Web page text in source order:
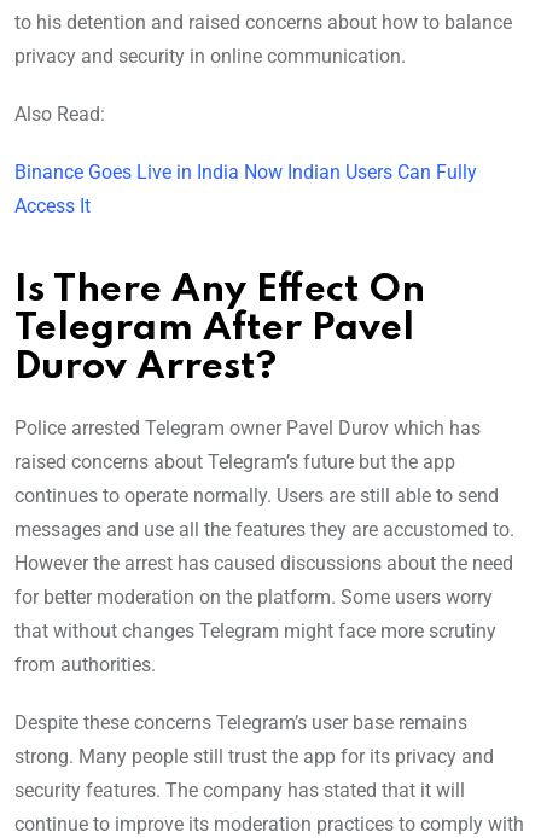
to his detention and raised concerns about how to balance
privacy and security in online communication.
Also Read:
Binance Goes Live in India Now Indian Users Can Fully
Access It
Is There Any Effect On
Telegram After Pavel
Durov Arrest?
Police arrested Telegram owner Pavel Durov which has
raised concerns about Telegram’s future but the app
continues to operate normally. Users are still able to send
messages and use all the features they are accustomed to.
However the arrest has caused discussions about the need
for better moderation on the platform. Some users worry
that without changes Telegram might face more scrutiny
from authorities.
Despite these concerns Telegram’s user base remains
strong. Many people still trust the app for its privacy and
security features. The company has stated that it will
continue to improve its moderation practices to comply with